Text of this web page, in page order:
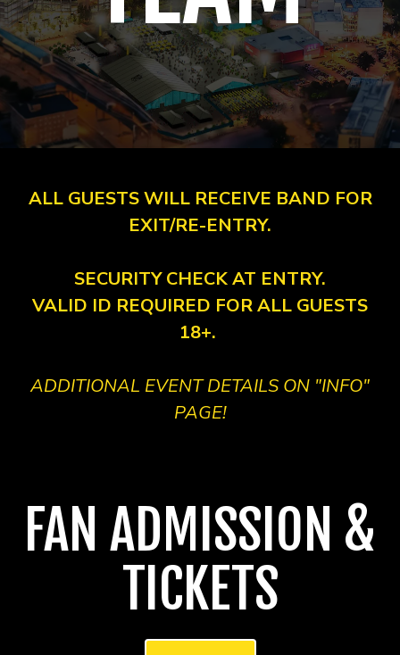
ALL GUESTS WILL RECEIVE BAND FOR
EXIT/RE-ENTRY.
SECURITY CHECK AT ENTRY.
VALID ID REQUIRED FOR ALL GUESTS
18+.
ADDITIONAL EVENT DETAILS ON "INFO"
PAGE!
FAN ADMISSION &
TICKETS